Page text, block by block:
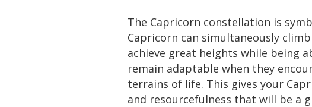
The Capricorn constellation is
Capricorn can simultaneously
achieve great heights while being
remain adaptable when they
terrains of life. This gives your
and resourcefulness that will be a